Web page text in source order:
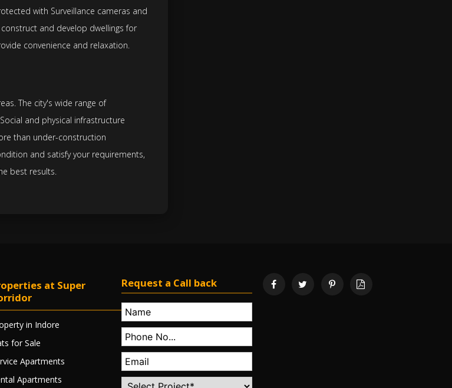
with Surveillance cameras and
and develop dwellings for
convenience and relaxation.
The city's wide range of
and physical infrastructure
than under-construction
and satisfy your requirements,
best results.
at Super
in Indore
for Sale
Apartments
Apartments
Request a Call back